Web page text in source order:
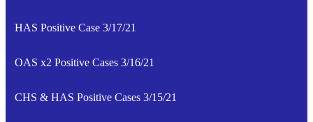
HAS Positive Case 3/17/21
OAS x2 Positive Cases 3/16/21
CHS & HAS Positive Cases 3/15/21